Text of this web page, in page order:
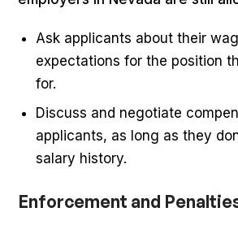
Ask applicants about their
expectations for the position
for.
Discuss and negotiate
applicants, as long as they
salary history.
Enforcement and